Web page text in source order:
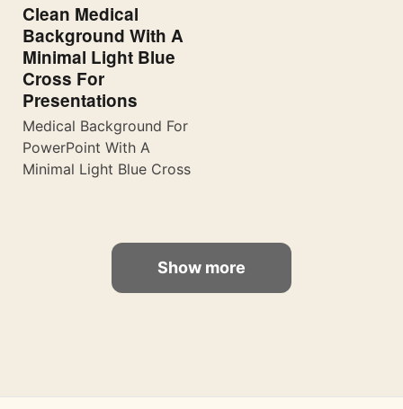
Clean Medical
Background With A
Minimal Light Blue
Cross For
Presentations
Medical Background For
PowerPoint With A
Minimal Light Blue Cross
Show more